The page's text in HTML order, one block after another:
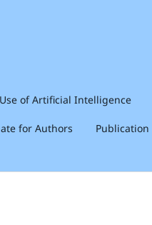
Use of Artificial Intelligence
for Authors Publication